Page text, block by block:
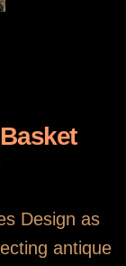
box
Design as
antique